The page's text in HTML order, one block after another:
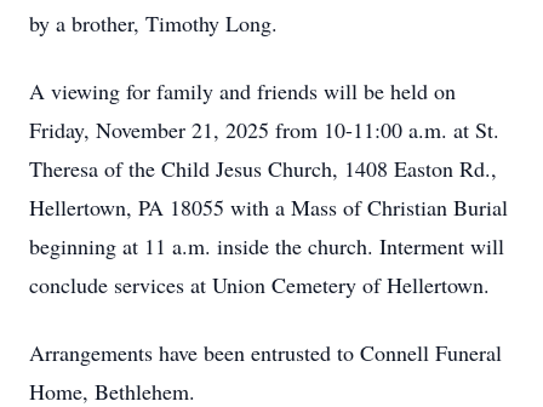
by a brother, Timothy Long.
A viewing for family and friends will be held on
Friday, November 21, 2025 from 10-11:00 a.m. at St.
Theresa of the Child Jesus Church, 1408 Easton Rd.,
Hellertown, PA 18055 with a Mass of Christian Burial
beginning at 11 a.m. inside the church. Interment will
conclude services at Union Cemetery of Hellertown.
Arrangements have been entrusted to Connell Funeral
Home, Bethlehem.